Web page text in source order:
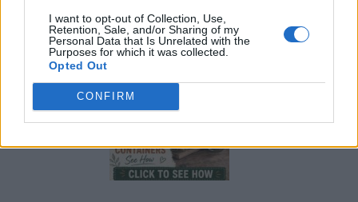
I want to opt-out of Collection, Use,
Retention, Sale, and/or Sharing of my
Personal Data that Is Unrelated with the
Purposes for which it was collected.
Opted Out
CONFIRM
Crispy Fried Mozzarella Bites